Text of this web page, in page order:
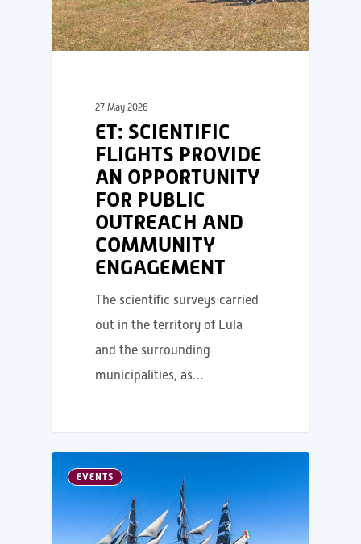
27 May 2026
ET: SCIENTIFIC
FLIGHTS PROVIDE
AN OPPORTUNITY
FOR PUBLIC
OUTREACH AND
COMMUNITY
ENGAGEMENT
The scientific surveys carried
out in the territory of Lula
and the surrounding
municipalities, as…
EVENTS